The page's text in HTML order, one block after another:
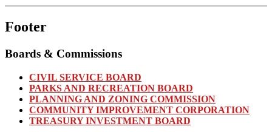
Footer
Boards & Commissions
CIVIL SERVICE BOARD
PARKS AND RECREATION BOARD
PLANNING AND ZONING COMMISSION
COMMUNITY IMPROVEMENT CORPORATION
TREASURY INVESTMENT BOARD